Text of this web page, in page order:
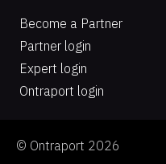
Become a Partner
Partner login
Expert login
Ontraport login
© Ontraport 2026